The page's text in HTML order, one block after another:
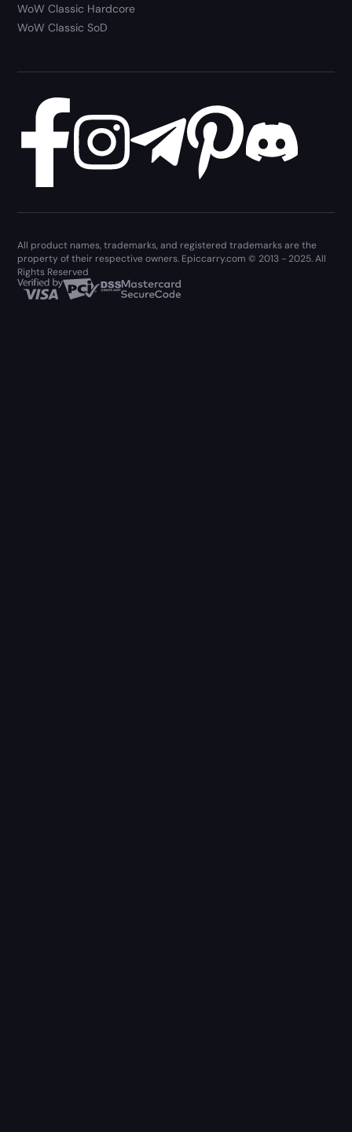
WoW Classic Hardcore
WoW Classic SoD
All product names, trademarks, and registered trademarks are the
property of their respective owners. Epiccarry.com © 2013 - 2025. All
Rights Reserved